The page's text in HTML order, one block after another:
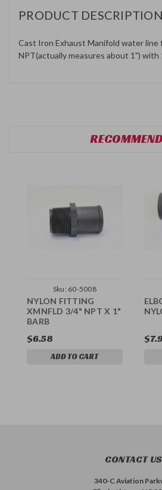
PRODUCT DESCRIPTION
Cast Iron Exhaust Manifold water
NPT(actually measures about 1") with
Sku: 60-5008
NYLON FITTING
XMNFLD 3/4" NPT X 1"
BARB
$6.58
ADD TO CART
CONTACT US
340-C Aviation